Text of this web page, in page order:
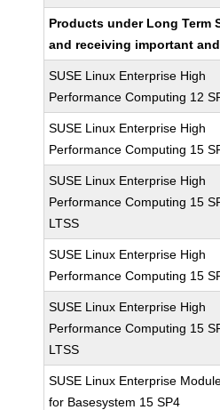
Products under Long Term
and receiving important
SUSE Linux Enterprise High
Performance Computing 12
SUSE Linux Enterprise High
Performance Computing 15
SUSE Linux Enterprise High
Performance Computing 15
LTSS
SUSE Linux Enterprise High
Performance Computing 15
SUSE Linux Enterprise High
Performance Computing 15
LTSS
SUSE Linux Enterprise
for Basesystem 15 SP4